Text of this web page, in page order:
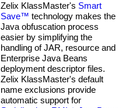
Zelix KlassMaster's Smart
Save™ technology makes the
Java obfuscation process
easier by simplifying the
handling of JAR, resource and
Enterprise Java Beans
deployment descriptor files.
Zelix KlassMaster's default
name exclusions provide
automatic support for